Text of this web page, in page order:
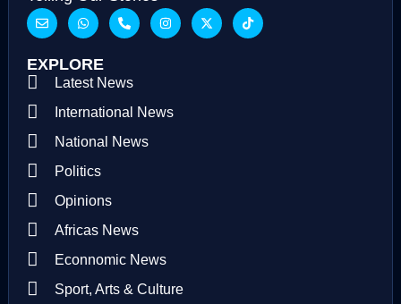
EXPLORE
Latest News
International News
National News
Politics
Opinions
Africas News
Econnomic News
Sport, Arts & Culture